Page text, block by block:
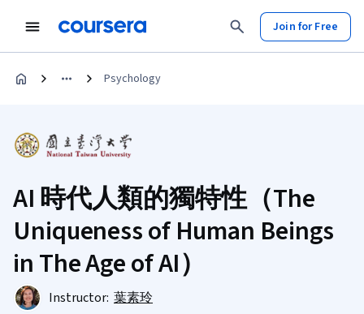
Join for Free
Psychology
AI 時代人類的獨特性（The
Uniqueness of Human Beings
in The Age of AI）
Instructor: 葉素玲